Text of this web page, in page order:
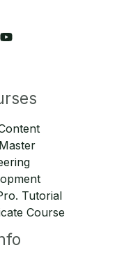
Tutorial
Course